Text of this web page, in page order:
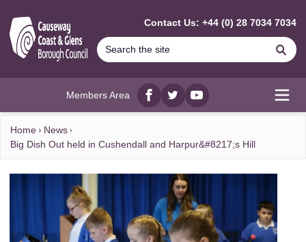
Contact Us: +44 (0) 28 7034 7034
Members Area
Facebook
twitterYouTube
Home
News
Big Dish Out held in Cushendall and Harpur&#8217;s Hill